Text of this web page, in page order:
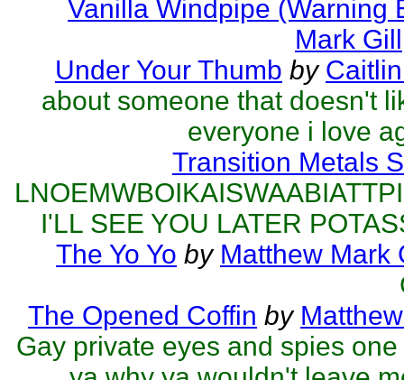
Vanilla Windpipe (Warning
Mark Gill
Under Your Thumb by
about someone that doesn't
everyone i love
Transition Metals
I'LL SEE YOU LATER
The Yo Yo by Matthew Mark
The Opened Coffin by
Gay private eyes and spies